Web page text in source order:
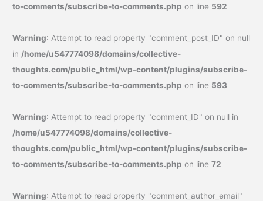
to-comments/subscribe-to-comments.php on line 592
Warning: Attempt to read property "comment_post_ID" on null
in /home/u547774098/domains/collective-
thoughts.com/public_html/wp-content/plugins/subscribe-
to-comments/subscribe-to-comments.php on line 593
Warning: Attempt to read property "comment_ID" on null in
/home/u547774098/domains/collective-
thoughts.com/public_html/wp-content/plugins/subscribe-
to-comments/subscribe-to-comments.php on line72
Warning: Attempt to read property "comment_author_email"